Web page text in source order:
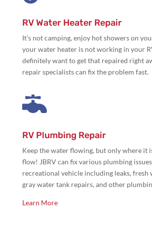
RV Water Heater Repair
It’s not camping, enjoy hot showers on
your water heater is not working in your
definitely want to get that repaired right
repair specialists can fix the problem fast.

RV Plumbing Repair
Keep the water flowing, but only where it
flow! JBRV can fix various plumbing
recreational vehicle including leaks, fresh
gray water tank repairs, and other
Learn More